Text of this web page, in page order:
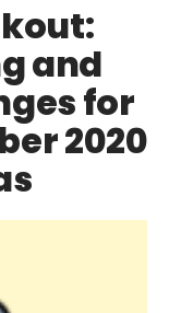
and
for
2020